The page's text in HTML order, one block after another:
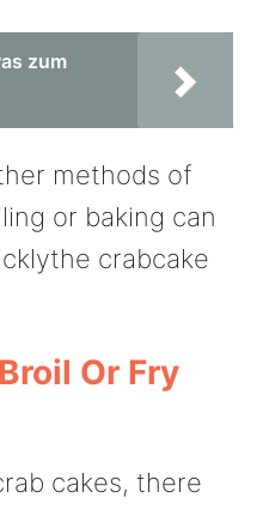
zum
methods of
or baking can
crabcake
Or Fry
cakes, there